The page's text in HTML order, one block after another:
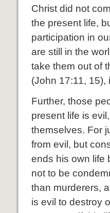
Christ did not
the present life,
participation in
are still in the
take them out of
(John 17:11, 15),
Further, those
present life is
themselves. For
from evil, but
ends his own life
not to be
than murderers,
is evil to destroy